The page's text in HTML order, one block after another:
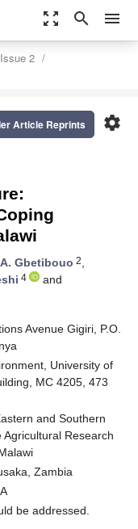
zoom_out_map search menu
Issue 2
settings
Article Reprints
Gbetibouo 2,
4
and
Avenue Gigiri, P.O.
University of
MC 4205, 473
and Southern
Research
Zambia
be addressed.